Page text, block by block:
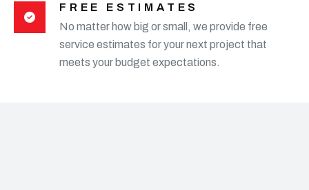
FREE ESTIMATES
No matter how big or small, we provide free
service estimates for your next project that
meets your budget expectations.